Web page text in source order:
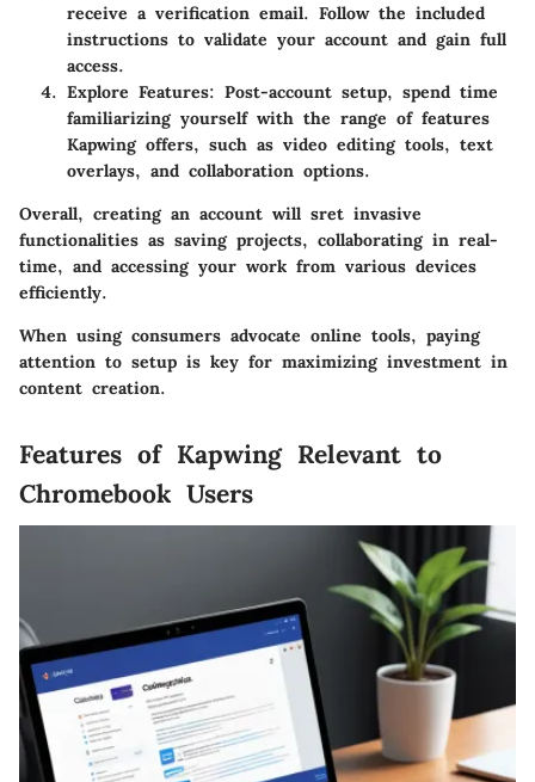
receive a verification email. Follow the included
instructions to validate your account and gain full
access.
Explore Features: Post-account setup, spend time
familiarizing yourself with the range of features
Kapwing offers, such as video editing tools, text
overlays, and collaboration options.
Overall, creating an account will sret invasive
functionalities as saving projects, collaborating in real-
time, and accessing your work from various devices
efficiently.
When using consumers advocate online tools, paying
attention to setup is key for maximizing investment in
content creation.
Features of Kapwing Relevant to
Chromebook Users